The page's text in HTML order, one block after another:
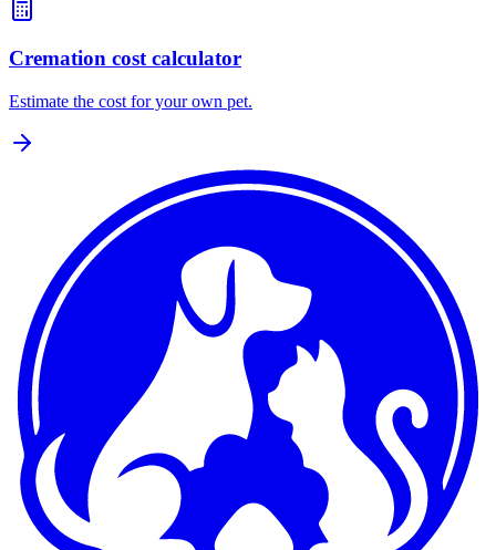
Cremation cost calculator
Estimate the cost for your own pet.